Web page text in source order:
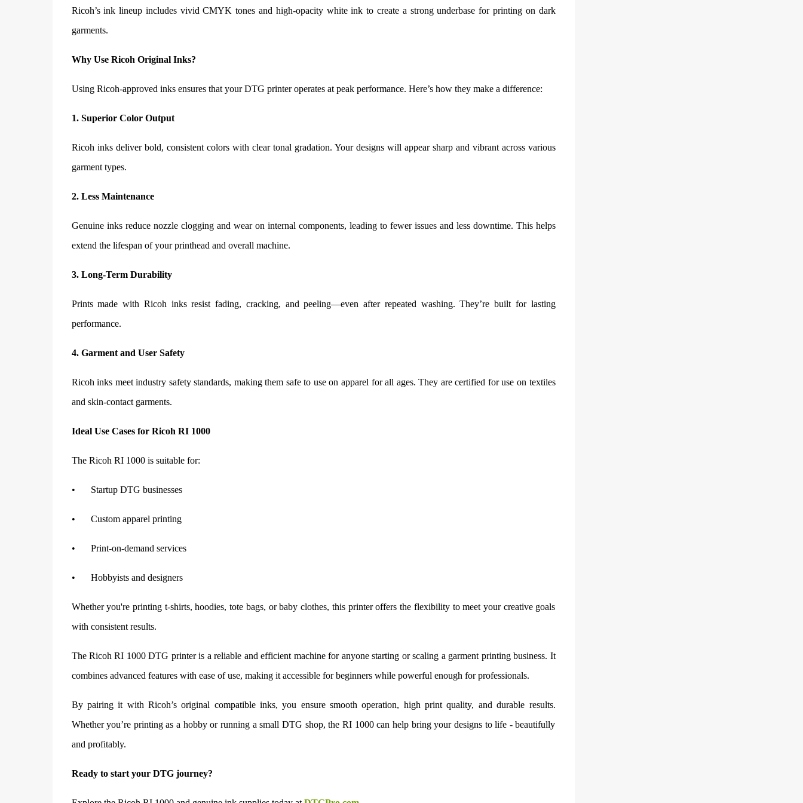
Ricoh’s ink lineup includes vivid CMYK tones and high-opacity white ink to create a strong underbase for printing on dark
garments.
Why Use Ricoh Original Inks?
Using Ricoh-approved inks ensures that your DTG printer operates at peak performance. Here’s how they make a difference:
1. Superior Color Output
Ricoh inks deliver bold, consistent colors with clear tonal gradation. Your designs will appear sharp and vibrant across various
garment types.
2. Less Maintenance
Genuine inks reduce nozzle clogging and wear on internal components, leading to fewer issues and less downtime. This helps
extend the lifespan of your printhead and overall machine.
3. Long-Term Durability
Prints made with Ricoh inks resist fading, cracking, and peeling—even after repeated washing. They’re built for lasting
performance.
4. Garment and User Safety
Ricoh inks meet industry safety standards, making them safe to use on apparel for all ages. They are certified for use on textiles
and skin-contact garments.
Ideal Use Cases for Ricoh RI 1000
The Ricoh RI 1000 is suitable for:
• Startup DTG businesses
• Custom apparel printing
• Print-on-demand services
• Hobbyists and designers
Whether you're printing t-shirts, hoodies, tote bags, or baby clothes, this printer offers the flexibility to meet your creative goals
with consistent results.
The Ricoh RI 1000 DTG printer is a reliable and efficient machine for anyone starting or scaling a garment printing business. It
combines advanced features with ease of use, making it accessible for beginners while powerful enough for professionals.
By pairing it with Ricoh’s original compatible inks, you ensure smooth operation, high print quality, and durable results.
Whether you’re printing as a hobby or running a small DTG shop, the RI 1000 can help bring your designs to life - beautifully
and profitably.
Ready to start your DTG journey?